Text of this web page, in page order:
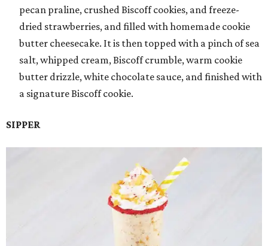
pecan praline, crushed Biscoff cookies, and freeze-
dried strawberries, and filled with homemade cookie
butter cheesecake. It is then topped with a pinch of sea
salt, whipped cream, Biscoff crumble, warm cookie
butter drizzle, white chocolate sauce, and finished with
a signature Biscoff cookie.
SIPPER